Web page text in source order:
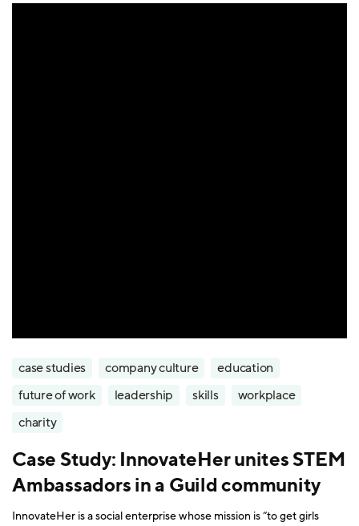
case studies company culture
education
future of work
leadership skills
workplace
charity
Case Study: InnovateHer unites STEM
Ambassadors in a Guild community
InnovateHer is a social enterprise whose mission is “to get girls